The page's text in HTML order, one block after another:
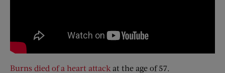
Burns died of a heart attack at the age of 57.